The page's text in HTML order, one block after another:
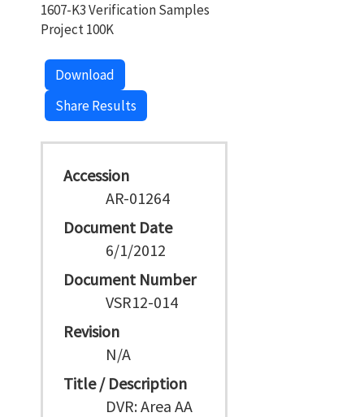
1607-K3 Verification Samples
Project 100K
Download
Share Results
Accession
AR-01264
Document Date
6/1/2012
Document Number
VSR12-014
Revision
N/A
Title / Description
DVR: Area AA